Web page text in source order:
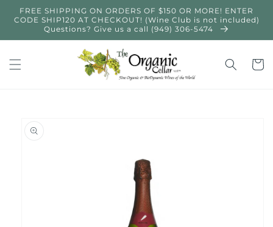
Skip to
content
FREE SHIPPING ON ORDERS OF $150 OR MORE! ENTER
CODE SHIP120 AT CHECKOUT! (Wine Club is not included)
Questions? Give us a call (949) 306-5474
Cart
product